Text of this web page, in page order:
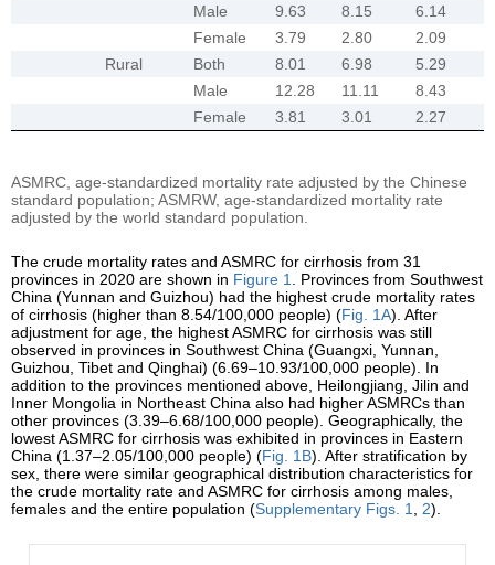
Male
9.63 8.15
6.14
Female
3.79 2.80
2.09
Rural
Both 8.01 6.98
5.29
Male
12.28 11.11
8.43
Female
3.81 3.01 2.27
ASMRC, age-standardized mortality rate adjusted by the Chinese
standard population; ASMRW, age-standardized mortality rate
adjusted by the world standard population.
The crude mortality rates and ASMRC for cirrhosis from 31
provinces in 2020 are shown in Figure 1
. Provinces from Southwest
China (Yunnan and Guizhou) had the highest crude mortality rates
of cirrhosis (higher than 8.54/100,000 people) (Fig. 1A). After
adjustment for age, the highest ASMRC for cirrhosis was still
observed in provinces in Southwest China (Guangxi, Yunnan,
Guizhou, Tibet and Qinghai) (6.69–10.93/100,000 people). In
addition to the provinces mentioned above, Heilongjiang, Jilin and
Inner Mongolia in Northeast China also had higher ASMRCs than
other provinces (3.39–6.68/100,000 people). Geographically, the
lowest ASMRC for cirrhosis was exhibited in provinces in Eastern
China (1.37–2.05/100,000 people) (Fig. 1B). After stratification by
sex, there were similar geographical distribution characteristics for
the crude mortality rate and ASMRC for cirrhosis among males,
females and the entire population (Supplementary Figs. 1 2).